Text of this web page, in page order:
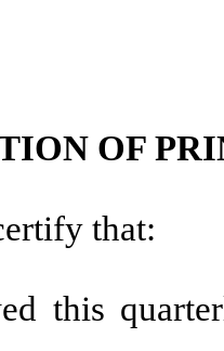
OF
that:
this